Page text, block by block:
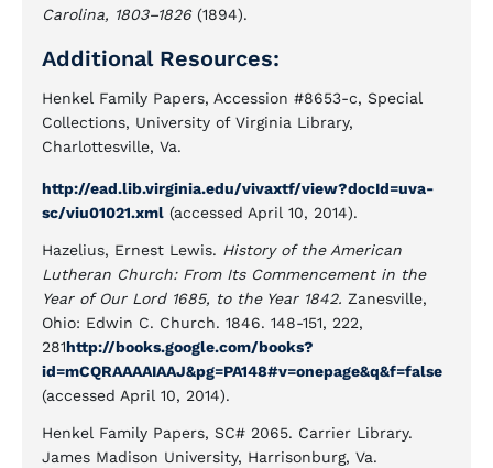
Carolina, 1803–1826(1894).
Additional Resources:
Henkel Family Papers, Accession #8653-c, Special
Collections, University of Virginia Library,
Charlottesville, Va.
http://ead.lib.virginia.edu/vivaxtf/view?docId=uva-
sc/viu01021.xml (accessed April 10, 2014).
Hazelius, Ernest Lewis. History of the American
Lutheran Church: From Its Commencement in the
Year of Our Lord 1685, to the Year 1842. Zanesville,
Ohio: Edwin C. Church. 1846. 148-151, 222,
281http://books.google.com/books?
id=mCQRAAAAIAAJ&pg=PA148#v=onepage&q&f=false
(accessed April 10, 2014).
Henkel Family Papers, SC# 2065. Carrier Library.
James Madison University, Harrisonburg, Va.